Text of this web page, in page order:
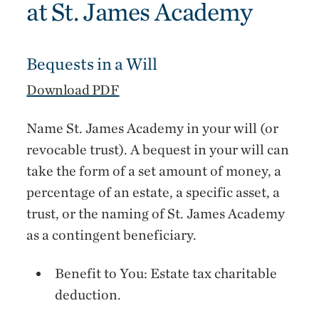
at St. James Academy
Bequests in a Will
Download PDF
Name St. James Academy in your will (or
revocable trust). A bequest in your will can
take the form of a set amount of money, a
percentage of an estate, a specific asset, a
trust, or the naming of St. James Academy
as a contingent beneficiary.
Benefit to You: Estate tax charitable
deduction.